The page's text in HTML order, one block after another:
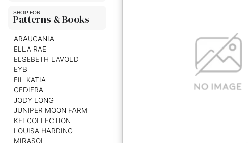
Patterns & Books
ARAUCANIA
ELLA RAE
ELSEBETH LAVOLD
EYB
FIL KATIA
GEDIFRA
JODY LONG
JUNIPER MOON FARM
KFI COLLECTION
LOUISA HARDING
MIRASOL